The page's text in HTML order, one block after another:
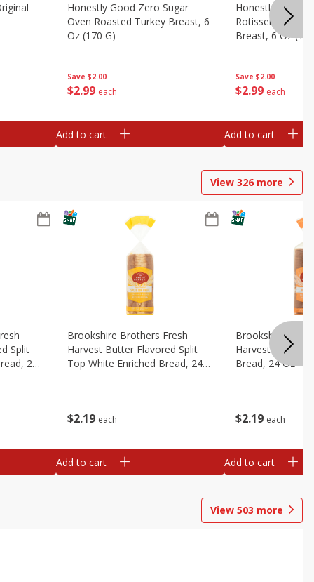
Save $2.00
$2 99 each
Honestly Good Zero Sugar
Oven Roasted Turkey Breast, 6
Oz (170 G)
Add to cart
Save $2.00
$2 99 each
Honestly Good
Rotisserie
Breast, 6 Oz
Add to cart
View 326 more
Split
24
$2 19 each
Brookshire Brothers Fresh
Harvest Butter Flavored Split
Top White Enriched Bread, 24
Add to cart
$2 19 each
Brookshire
Harvest Honey
Bread, 24 Oz
Add to cart
View 503 more